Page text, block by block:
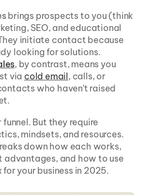
brings prospects to you (think
SEO, and educational
initiate contact because
, by contrast, means you
via cold email, calls, or
who haven't raised
But they require
mindsets, and resources.
down how each works,
and how to use
your business in 2025.